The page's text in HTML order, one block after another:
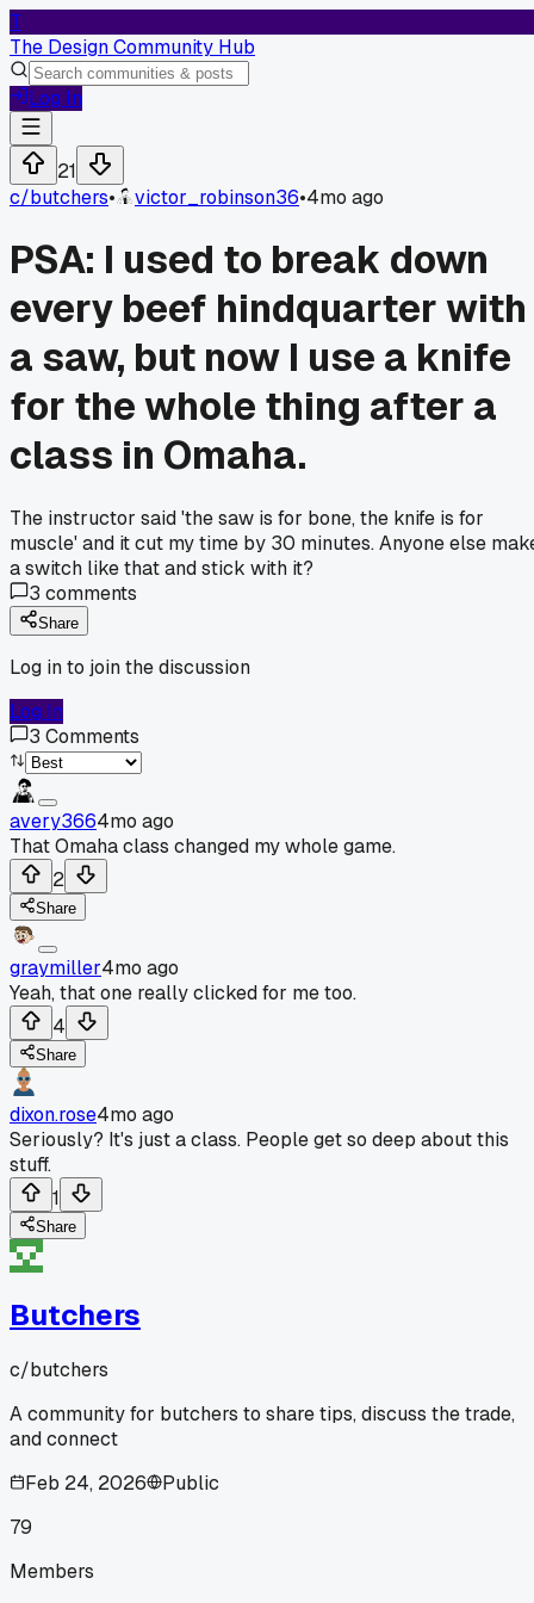
T
The Design Community Hub
Log In
21
c/butchers• victor_robinson36•4mo ago
PSA: I used to break down
every beef hindquarter with
a saw, but now I use a knife
for the whole thing after a
class in Omaha.
The instructor said 'the saw is for bone, the knife is for
muscle' and it cut my time by 30 minutes. Anyone else
a switch like that and stick with it?
3 comments
Share
Log in to join the discussion
Log In
3 Comments
avery3664mo ago
That Omaha class changed my whole game.
2
Share
graymiller4mo ago
Yeah, that one really clicked for me too.
4
Share
dixon.rose4mo ago
Seriously? It's just a class. People get so deep about this
stuff.
1
Share
Butchers
c/butchers
A community for butchers to share tips, discuss the trade,
and connect
Feb 24, 2026
Public
79
Members